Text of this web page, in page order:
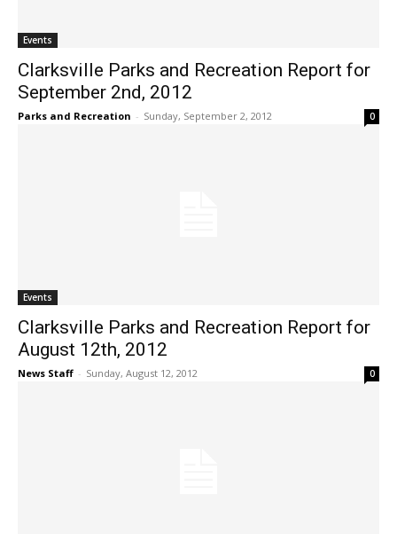
Events
Clarksville Parks and Recreation Report for
September 2nd, 2012
Parks and Recreation - Sunday, September 2, 2012 0
Events
Clarksville Parks and Recreation Report for
August 12th, 2012
News Staff - Sunday, August 12, 2012 0